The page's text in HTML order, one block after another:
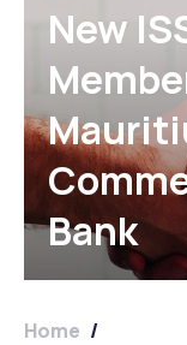
New
Bank
Home /